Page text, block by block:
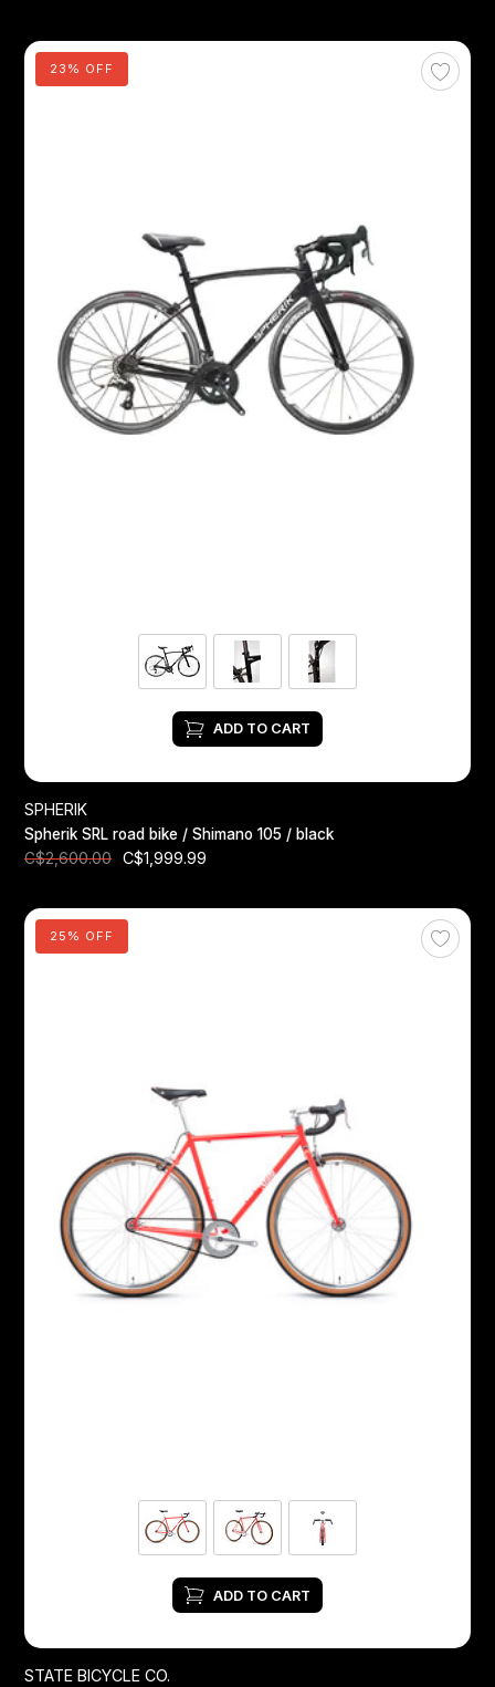
23% OFF
ADD TO CART
SPHERIK
Spherik SRL road bike / Shimano 105 / black
C$2,600.00
C$1,999.99
25% OFF
ADD TO CART
STATE BICYCLE CO.